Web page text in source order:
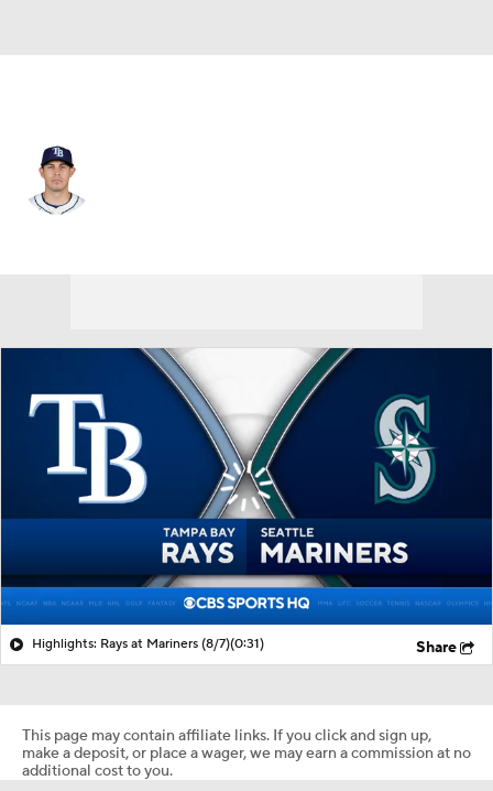
Highlights: Rays at Mariners (8/7)(0:31) Share
This page may contain affiliate links. If you click and sign up,
make a deposit, or place a wager, we may earn a commission at no
additional cost to you.